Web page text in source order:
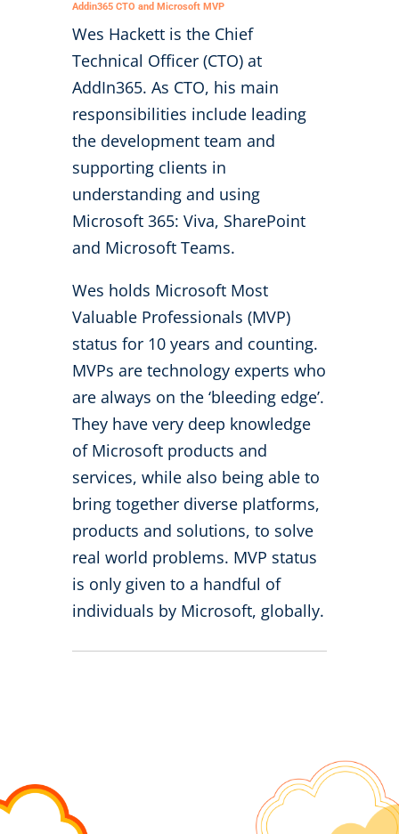
Addin365 CTO and Microsoft MVP
Wes Hackett is the Chief
Technical Officer (CTO) at
AddIn365. As CTO, his main
responsibilities include leading
the development team and
supporting clients in
understanding and using
Microsoft 365: Viva, SharePoint
and Microsoft Teams.
Wes holds Microsoft Most
Valuable Professionals (MVP)
status for 10 years and counting.
MVPs are technology experts who
are always on the ‘bleeding edge’.
They have very deep knowledge
of Microsoft products and
services, while also being able to
bring together diverse platforms,
products and solutions, to solve
real world problems. MVP status
is only given to a handful of
individuals by Microsoft, globally.